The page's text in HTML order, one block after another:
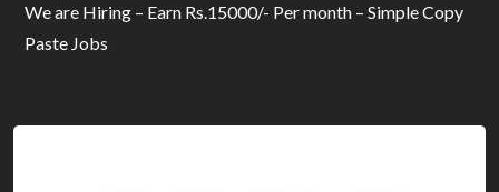
We are Hiring – Earn Rs.15000/- Per month – Simple Copy
Paste Jobs